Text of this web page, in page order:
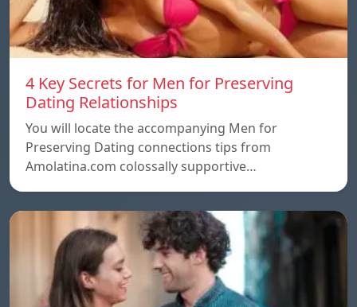
4 Key Secrets for Men for Preserving
Dating Relationships
You will locate the accompanying Men for
Preserving Dating connections tips from
Amolatina.com colossally supportive…